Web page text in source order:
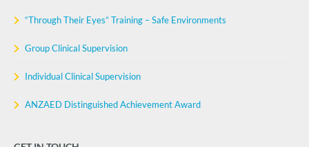
“Through Their Eyes” Training – Safe Environments
Group Clinical Supervision
Individual Clinical Supervision
ANZAED Distinguished Achievement Award